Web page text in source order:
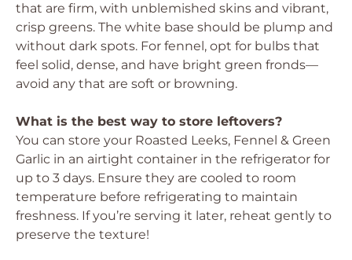
that are firm, with unblemished skins and vibrant,
crisp greens. The white base should be plump and
without dark spots. For fennel, opt for bulbs that
feel solid, dense, and have bright green fronds—
avoid any that are soft or browning.
What is the best way to store leftovers?
You can store your Roasted Leeks, Fennel & Green
Garlic in an airtight container in the refrigerator for
up to 3 days. Ensure they are cooled to room
temperature before refrigerating to maintain
freshness. If you’re serving it later, reheat gently to
preserve the texture!